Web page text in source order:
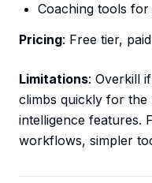
Coaching tools for
Pricing: Free tier,
Limitations: Overkill
climbs quickly for
intelligence features.
workflows, simpler